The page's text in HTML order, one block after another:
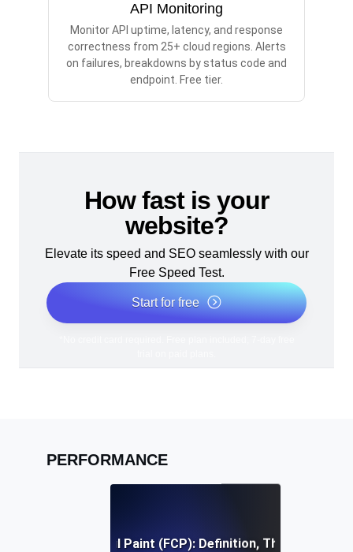
API Monitoring
Monitor API uptime, latency, and response
correctness from 25+ cloud regions. Alerts
on failures, breakdowns by status code and
endpoint. Free tier.
How fast is your
website?
Elevate its speed and SEO seamlessly with our
Free Speed Test.
Start for free
PERFORMANCE
First Contentful Paint (FCP): Definition, Thresholds,